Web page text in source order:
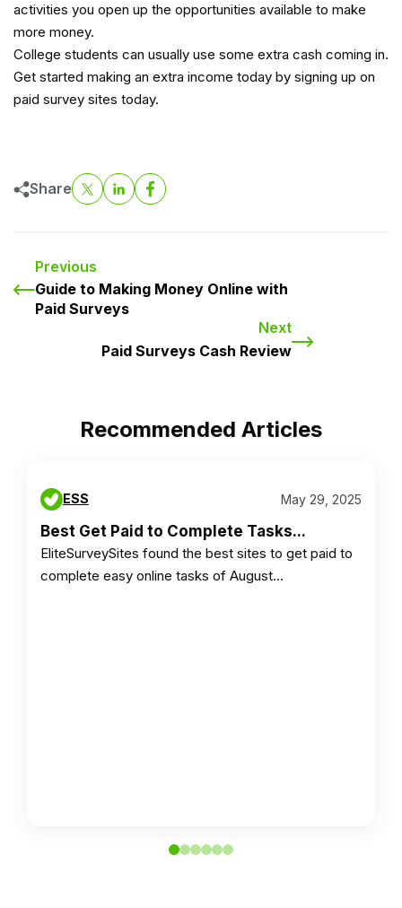
activities you open up the opportunities available to make
more money.
College students can usually use some extra cash coming in.
Get started making an extra income today by signing up on
paid survey sites today.
Share
Previous
Guide to Making Money Online with
Paid Surveys
Next
Paid Surveys Cash Review
Recommended Articles
ESS May 29, 2025
Best Get Paid to Complete Tasks...
EliteSurveySites found the best sites to get paid to
complete easy online tasks of August…